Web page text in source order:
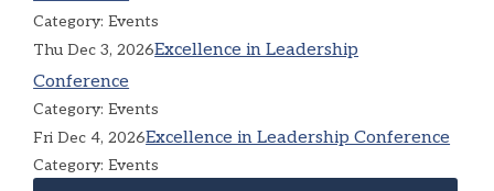
Category: Events
Thu Dec 3, 2026Excellence in Leadership
Conference
Category: Events
Fri Dec 4, 2026Excellence in Leadership Conference
Category: Events